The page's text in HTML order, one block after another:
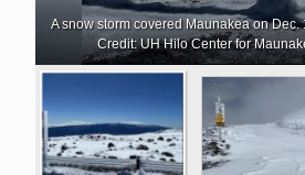
A snow storm covered Maunakea on
Credit: UH Hilo Center for